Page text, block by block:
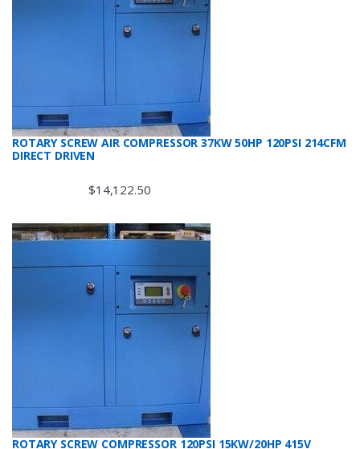
ROTARY SCREW AIR COMPRESSOR 37KW 50HP 120PSI 214CFM
DIRECT DRIVEN
$14,122.50
ROTARY SCREW COMPRESSOR 120PSI 15KW/20HP 415V